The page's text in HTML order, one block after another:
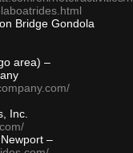
Bridge Gondola
area) –
Inc.
–